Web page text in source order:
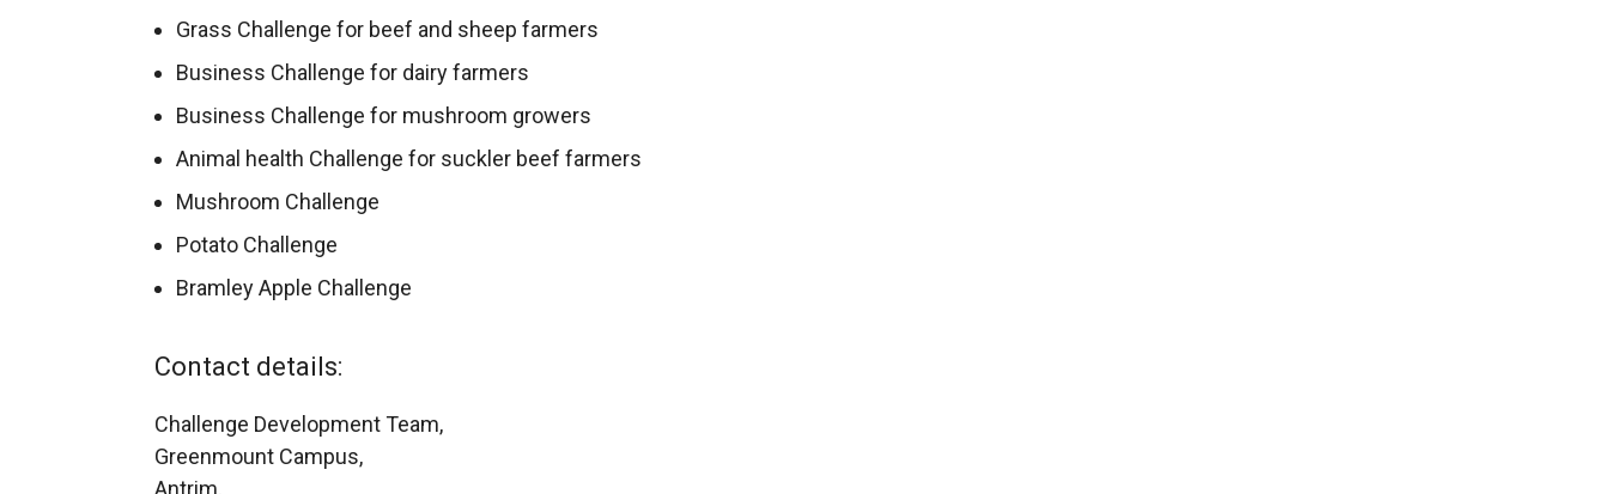
)
Grass Challenge for beef and sheep farmers
Business Challenge for dairy farmers
Business Challenge for mushroom growers
Animal health Challenge for suckler beef farmers
Mushroom Challenge
Potato Challenge
Bramley Apple Challenge
Contact details:
Challenge Development Team,
Greenmount Campus,
Antrim.